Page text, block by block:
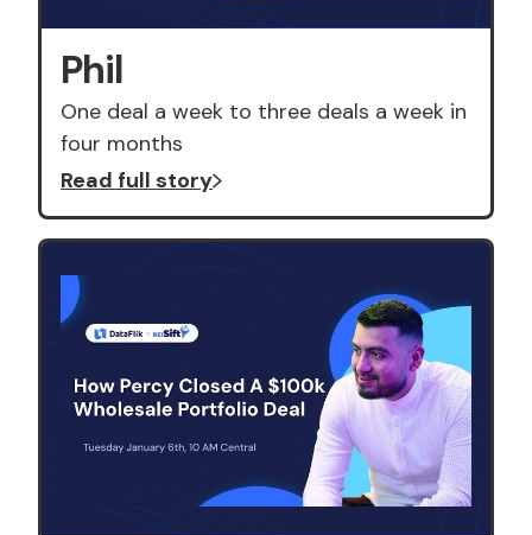
Phil
One deal a week to three deals a week in
four months
Read full story